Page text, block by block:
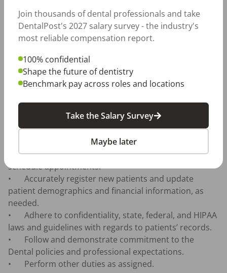
patient questions and issues.
utilization goals through efficient use of appointment
time.
measure utilization goals through efficient use of
appointment time.
and call patients due for hygiene appointments.
needing to schedule hygiene.
courteous manner, address patient needs and
schedule appointments.
•	Accurately register new patients and update
patient demographics and financial information, as
needed.
•	Adhere to confidentiality, state, federal, and HIPAA
laws and guidelines with regards to patients’ records.
•	Follow and demonstrate commitment to the
Dental policies and professional expectations.
•	Perform other duties as assigned.
Join thousands of dental professionals and take
DentalPost's 2027 salary survey - the industry's
most reliable compensation report.
100% confidential
Shape the future of dentistry
Benchmark pay across roles and locations
Take the Salary Survey
Maybe later